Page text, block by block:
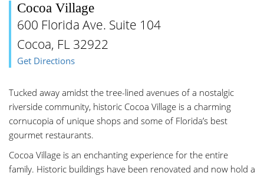
Cocoa Village
600 Florida Ave. Suite 104
Cocoa, FL 32922
Get Directions
Tucked away amidst the tree-lined avenues of a nostalgic
riverside community, historic Cocoa Village is a charming
cornucopia of unique shops and some of Florida’s best
gourmet restaurants.
Cocoa Village is an enchanting experience for the entire
family. Historic buildings have been renovated and now hold a